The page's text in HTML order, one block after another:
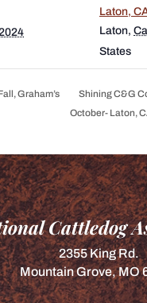
Laton,
Laton,
States
Graham’s
Shining C&G
October- Laton,
Cattledog
2355 King Rd.
Mountain Grove, MO